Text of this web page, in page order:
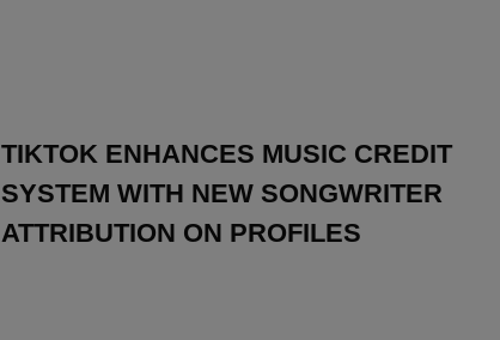
TIKTOK ENHANCES MUSIC CREDIT
SYSTEM WITH NEW SONGWRITER
ATTRIBUTION ON PROFILES